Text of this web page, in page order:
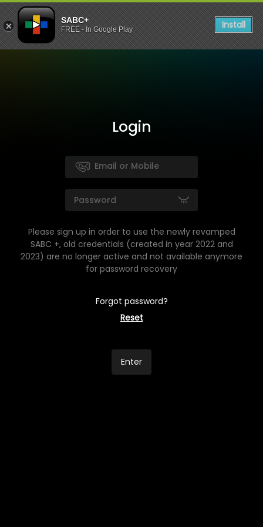
SABC+
FREE - In Google Play Install
Login
Please sign up in order to use the newly revamped
SABC +, old credentials (created in year 2022 and
2023) are no longer active and not available anymore
for password recovery
Forgot password?
Reset